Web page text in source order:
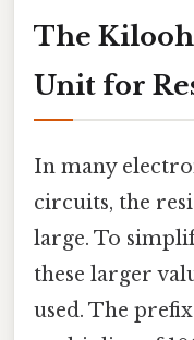
The
Unit for
In many
circuits, the
large. To
these larger
used. The